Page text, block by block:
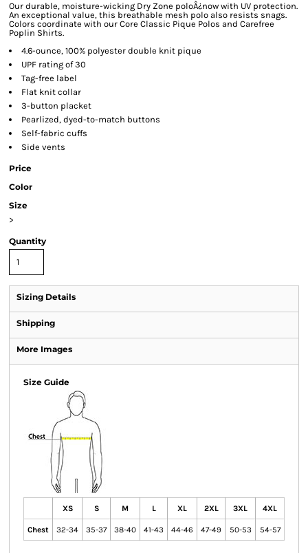
Our durable, moisture-wicking Dry Zone poloÂ¿now with UV protection.
An exceptional value, this breathable mesh polo also resists snags.
Colors coordinate with our Core Classic Pique Polos and Carefree
Poplin Shirts.
4.6-ounce, 100% polyester double knit pique
UPF rating of 30
Tag-free label
Flat knit collar
3-button placket
Pearlized, dyed-to-match buttons
Self-fabric cuffs
Side vents
Price
Color
Size
>
Quantity
Sizing Details
Shipping
More Images
Size Guide
XS S M L XL 2XL 3XL 4XL
Chest 32-34 35-37 38-40 41-43 44-46 47-49 50-53 54-57